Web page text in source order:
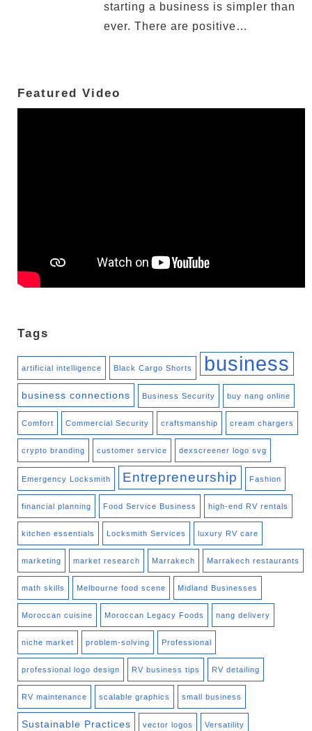
starting a business is simpler than
ever. There are positive…
Featured Video
Tags
artificial intelligence Black Cargo Shorts business
business connections Business Security buy nang online
Comfort Commercial Security craftsmanship cream chargers
crypto branding customer service dexscreener logo svg
Emergency Locksmith Entrepreneurship Fashion
financial planning Food Service Business high-end RV rentals
kitchen essentials Locksmith Services luxury RV care
marketing market research Marrakech Marrakech restaurants
math skills Melbourne food scene Midland Businesses
Moroccan cuisine Moroccan Legacy Foods nang delivery
niche market problem-solving Professional
professional logo design RV business tips RV detailing
RV maintenance scalable graphics small business
Sustainable Practices vector logos Versatility